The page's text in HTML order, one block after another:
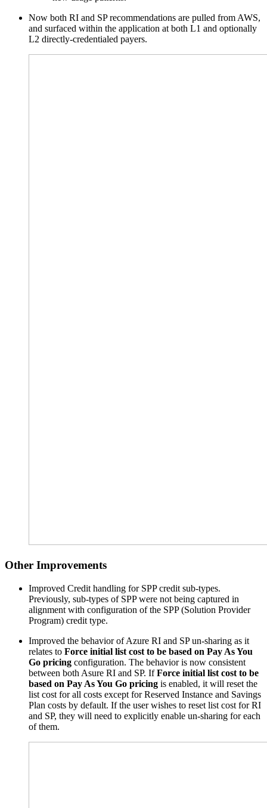
Now both RI and SPrecommendations are pulled from AWS,
and surfaced within the application at both L1 and optionally
L2 directly-credentialed payers.
Other Improvements
Improved Credit handling for SPPcredit sub-types.
Previously, sub-types of SPPwere not being captured in
alignment with configuration of the SPP(Solution Provider
Program) credit type.
Improved the behavior of Azure RI and SP un-sharing as it
relates to Force initial list cost to be based on Pay As You
Go pricing configuration. The behavior is now consistent
between both Asure RI and SP. IfForce initial list cost to be
based on Pay As You Go pricing is enabled, it will reset the
list cost for all costs except for Reserved Instance and Savings
Plan costs by default. If the user wishes to reset list cost for RI
and SP, they will need to explicitly enable un-sharing for each
of them.